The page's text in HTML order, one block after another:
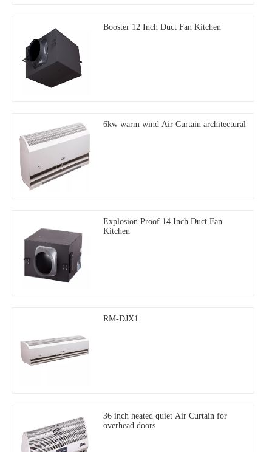
Booster 12 Inch Duct Fan Kitchen
6kw warm wind Air Curtain architectural
Explosion Proof 14 Inch Duct Fan
Kitchen
RM-DJX1
36 inch heated quiet Air Curtain for
overhead doors